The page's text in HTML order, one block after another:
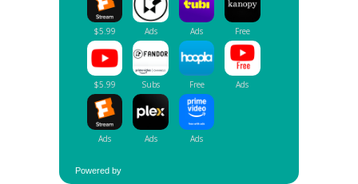
Powered by